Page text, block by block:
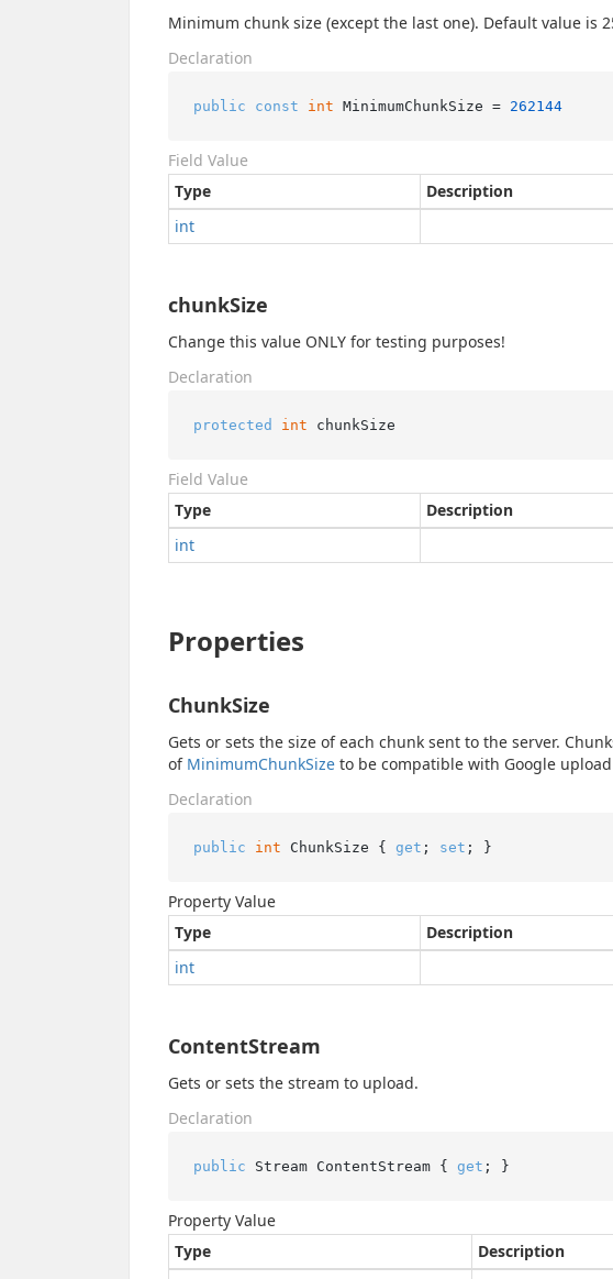
Minimum chunk size (except the last one). Default value is
Declaration
public const int MinimumChunkSize = 262144
Field Value
Type
Description
int
chunkSize
Change this value ONLY for testing purposes!
Declaration
protected int chunkSize
Field Value
Type
Description
int
Properties
ChunkSize
Gets or sets the size of each chunk sent to the server.
of MinimumChunkSize to be compatible with Google
Declaration
public int ChunkSize { get ; set ; }
Property Value
Type
Description
int
ContentStream
Gets or sets the stream to upload.
Declaration
public Stream ContentStream { get ; }
Property Value
Type
Description